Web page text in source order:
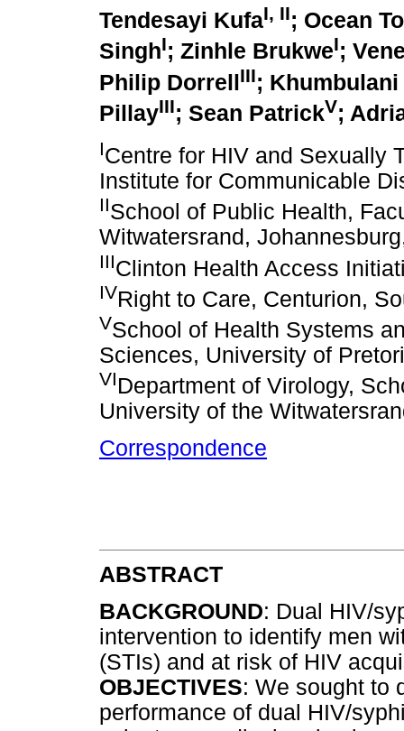
Tendesayi KufaI, II; Ocean
SinghI; Zinhle BrukweI;
Philip DorrellIII; Khumbulani
PillayIII; Sean PatrickV;
ICentre for HIV and Sexually
Institute for Communicable
IISchool of Public Health,
Witwatersrand,
IIIClinton Health Access
IVRight to Care, Centurion,
VSchool of Health Systems
Sciences, University of
VIDepartment of Virology,
University of the
Correspondence
ABSTRACT
BACKGROUND: Dual HIV/
intervention to identify men
(STIs) and at risk of HIV
OBJECTIVES: We sought to
performance of dual HIV/